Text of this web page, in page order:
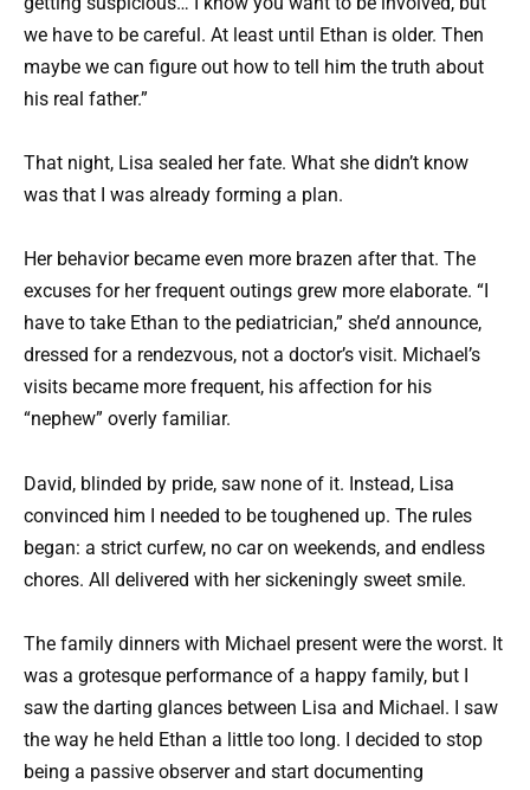
we have to be careful. At least until Ethan is older. Then
maybe we can figure out how to tell him the truth about
his real father.”
That night, Lisa sealed her fate. What she didn’t know
was that I was already forming a plan.
Her behavior became even more brazen after that. The
excuses for her frequent outings grew more elaborate. “I
have to take Ethan to the pediatrician,” she’d announce,
dressed for a rendezvous, not a doctor’s visit. Michael’s
visits became more frequent, his affection for his
“nephew” overly familiar.
David, blinded by pride, saw none of it. Instead, Lisa
convinced him I needed to be toughened up. The rules
began: a strict curfew, no car on weekends, and endless
chores. All delivered with her sickeningly sweet smile.
The family dinners with Michael present were the worst. It
was a grotesque performance of a happy family, but I
saw the darting glances between Lisa and Michael. I saw
the way he held Ethan a little too long. I decided to stop
being a passive observer and start documenting